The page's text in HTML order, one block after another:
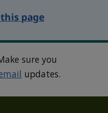
page
sure you
updates.